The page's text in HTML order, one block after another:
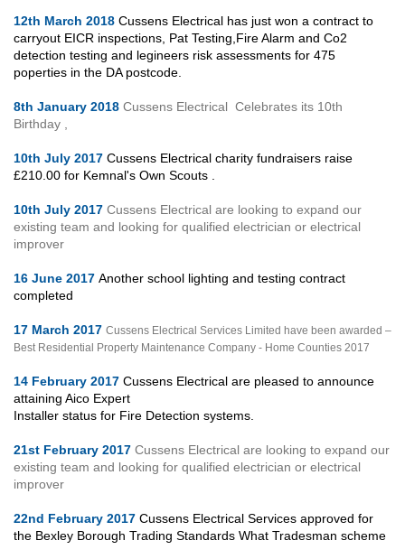
12th March 2018 Cussens Electrical has just won a contract to
carryout EICR inspections, Pat Testing,Fire Alarm and Co2
detection testing and legineers risk assessments for 475
poperties in the DA postcode.
8th January 2018 Cussens Electrical Celebrates its 10th
Birthday ,
10th July 2017 Cussens Electrical charity fundraisers raise
£210.00 for Kemnal's Own Scouts .
10th July 2017 Cussens Electrical are looking to expand our
existing team and looking for qualified electrician or electrical
improver
16 June 2017 Another school lighting and testing contract
completed
17 March 2017 Cussens Electrical Services Limited have been awarded –
Best Residential Property Maintenance Company - Home Counties 2017
14 February 2017 Cussens Electrical are pleased to announce
attaining Aico Expert
Installer status for Fire Detection systems.
21st February 2017 Cussens Electrical are looking to expand our
existing team and looking for qualified electrician or electrical
improver
22nd February 2017 Cussens Electrical Services approved for
the Bexley Borough Trading Standards What Tradesman scheme